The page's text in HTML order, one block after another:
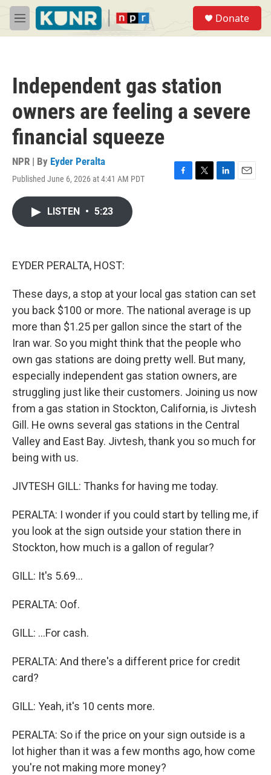
Skip to main content
M
e
Donate
Independent gas station
owners are feeling a severe
financial squeeze
NPR | By Eyder Peralta
Published June 6, 2026 at 4:41 AM PDT
F
T
L
E
LISTEN • 5:23
EYDER PERALTA, HOST:
These days, a stop at your local gas station can set
you back $100 or more. The national average is up
more than $1.25 per gallon since the start of the
Iran war. So you might think that the people who
own gas stations are doing pretty well. But many,
especially independent gas station owners, are
struggling just like their customers. Joining us now
from a gas station in Stockton, California, is Jivtesh
Gill. He owns several gas stations in the Central
Valley and East Bay. Jivtesh, thank you so much for
being with us.
JIVTESH GILL: Thanks for having me today.
PERALTA: I wonder if you could start by telling me, if
you look at the sign outside your station there in
Stockton, how much is a gallon of regular?
GILL: It's 5.69...
PERALTA: Oof.
GILL: ...For cash.
PERALTA: And there's a different price for credit
card?
GILL: Yeah, it's 10 cents more.
PERALTA: So if the price on your sign outside is a
lot higher than it was a few months ago, how come
you're not making more money?